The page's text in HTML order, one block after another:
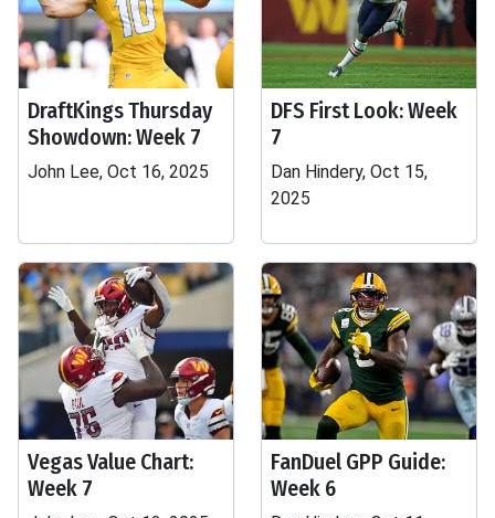
DraftKings Thursday
Showdown: Week 7
John Lee, Oct 16, 2025
DFS First Look: Week
7
Dan Hindery, Oct 15,
2025
Vegas Value Chart:
Week 7
FanDuel GPP Guide:
Week 6